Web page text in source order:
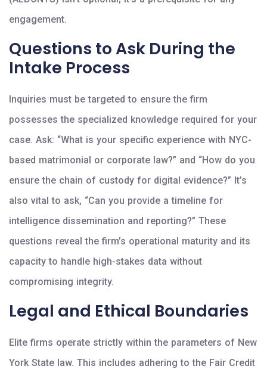
engagement.
Questions to Ask During the
Intake Process
Inquiries must be targeted to ensure the firm
possesses the specialized knowledge required for your
case. Ask: “What is your specific experience with NYC-
based matrimonial or corporate law?” and “How do you
ensure the chain of custody for digital evidence?” It’s
also vital to ask, “Can you provide a timeline for
intelligence dissemination and reporting?” These
questions reveal the firm’s operational maturity and its
capacity to handle high-stakes data without
compromising integrity.
Legal and Ethical Boundaries
Elite firms operate strictly within the parameters of New
York State law. This includes adhering to the Fair Credit